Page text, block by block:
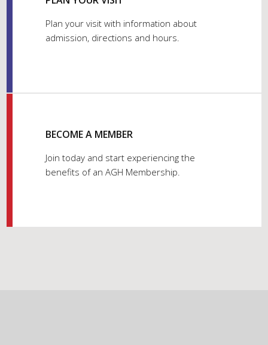
Plan your visit with information about
admission, directions and hours.
BECOME A MEMBER
Join today and start experiencing the
benefits of an AGH Membership.